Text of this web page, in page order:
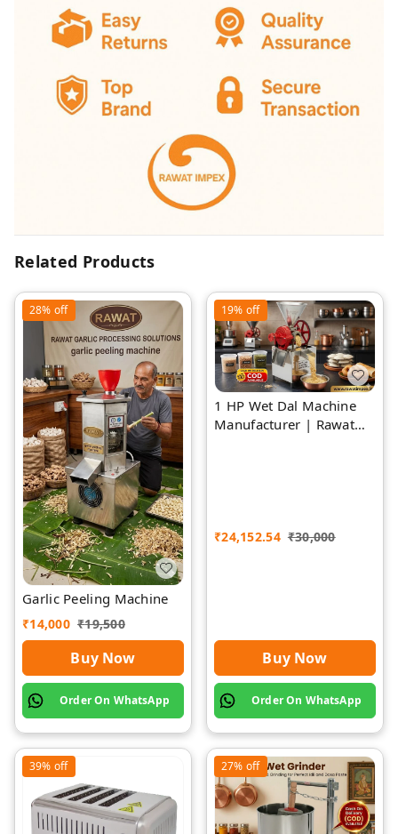
Related Products
28% off
Garlic Peeling Machine
₹14,000 ₹19,500
Buy Now
Order On WhatsApp
19% off
1 HP Wet Dal Machine
Manufacturer | Rawat
₹24,152.54 ₹30,000
Buy Now
Order On WhatsApp
39% off 27% off